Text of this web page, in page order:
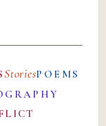
StoriesPOEMS